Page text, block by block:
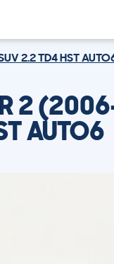
2.2 TD4 HST
2
AUTO6